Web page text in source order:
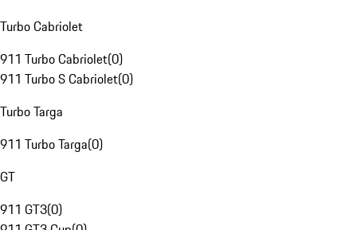
Turbo Cabriolet
911 Turbo Cabriolet(0)
911 Turbo S Cabriolet(0)
Turbo Targa
911 Turbo Targa(0)
GT
911 GT3(0)